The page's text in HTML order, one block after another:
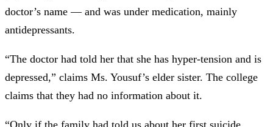
doctor’s name — and was under medication, mainly
antidepressants.
“The doctor had told her that she has hyper-tension and is
depressed,” claims Ms. Yousuf’s elder sister. The college
claims that they had no information about it.
“Only if the family had told us about her first suicide